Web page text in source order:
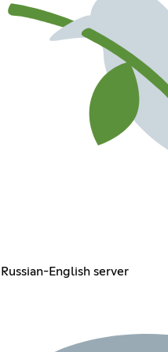
Russian-English server